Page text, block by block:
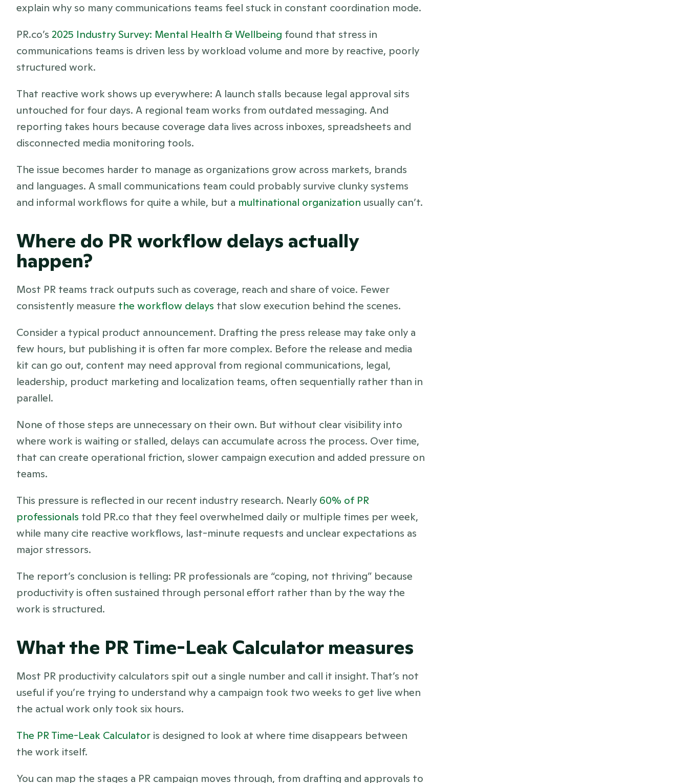
explain why so many communications teams feel stuck in constant coordination mode.
PR.co’s 2025 Industry Survey: Mental Health & Wellbeing found that stress in
communications teams is driven less by workload volume and more by reactive, poorly
structured work.
That reactive work shows up everywhere: A launch stalls because legal approval sits
untouched for four days. A regional team works from outdated messaging. And
reporting takes hours because coverage data lives across inboxes, spreadsheets and
disconnected media monitoring tools.
The issue becomes harder to manage as organizations grow across markets, brands
and languages. A small communications team could probably survive clunky systems
and informal workflows for quite a while, but a multinational organization usually can’t.
Where do PR workflow delays actually
happen?
Most PR teams track outputs such as coverage, reach and share of voice. Fewer
consistently measure the workflow delays that slow execution behind the scenes.
Consider a typical product announcement. Drafting the press release may take only a
few hours, but publishing it is often far more complex. Before the release and media
kit can go out, content may need approval from regional communications, legal,
leadership, product marketing and localization teams, often sequentially rather than in
parallel.
None of those steps are unnecessary on their own. But without clear visibility into
where work is waiting or stalled, delays can accumulate across the process. Over time,
that can create operational friction, slower campaign execution and added pressure on
teams.
This pressure is reflected in our recent industry research. Nearly 60% of PR
professionals told PR.co that they feel overwhelmed daily or multiple times per week,
while many cite reactive workflows, last-minute requests and unclear expectations as
major stressors.
The report’s conclusion is telling: PR professionals are “coping, not thriving” because
productivity is often sustained through personal effort rather than by the way the
work is structured.
What the PR Time-Leak Calculator measures
Most PR productivity calculators spit out a single number and call it insight. That’s not
useful if you’re trying to understand why a campaign took two weeks to get live when
the actual work only took six hours.
The PR Time-Leak Calculator is designed to look at where time disappears between
the work itself.
You can map the stages a PR campaign moves through, from drafting and approvals to